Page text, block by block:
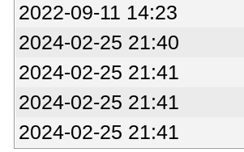
2022-09-11 14:23
2024-02-25 21:40
2024-02-25 21:41
2024-02-25 21:41
2024-02-25 21:41